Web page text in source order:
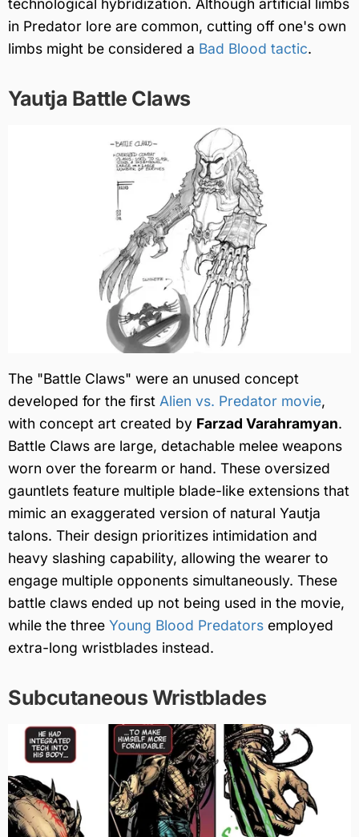
technological hybridization. Although artificial limbs
in Predator lore are common, cutting off one's own
limbs might be considered a Bad Blood tactic.
Yautja Battle Claws
The "Battle Claws" were an unused concept
developed for the first Alien vs. Predator movie,
with concept art created by Farzad Varahramyan.
Battle Claws are large, detachable melee weapons
worn over the forearm or hand. These oversized
gauntlets feature multiple blade-like extensions that
mimic an exaggerated version of natural Yautja
talons. Their design prioritizes intimidation and
heavy slashing capability, allowing the wearer to
engage multiple opponents simultaneously. These
battle claws ended up not being used in the movie,
while the three Young Blood Predators employed
extra-long wristblades instead.
Subcutaneous Wristblades